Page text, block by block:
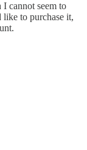
cannot seem to
to purchase it,